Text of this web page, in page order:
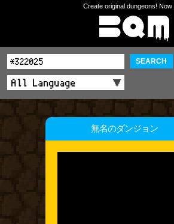
Create original dungeons! Now
SEARCH
無名のダンジョン